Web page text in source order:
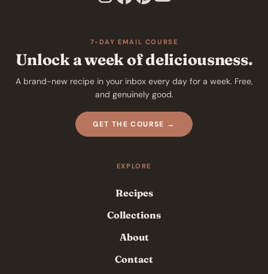
7-DAY EMAIL COURSE
Unlock a week of deliciousness.
A brand-new recipe in your inbox every day for a week. Free,
and genuinely good.
GET THE COURSE →
EXPLORE
Recipes
Collections
About
Contact